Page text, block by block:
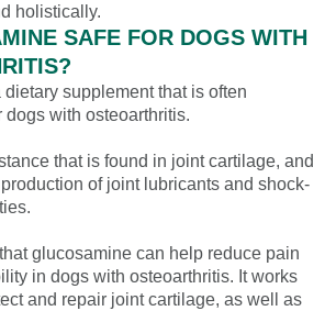
holistically.
SAFE FOR DOGS WITH
supplement that is often
dogs with osteoarthritis.
that is found in joint cartilage, and
of joint lubricants and shock-
glucosamine can help reduce pain
in dogs with osteoarthritis. It works
and repair joint cartilage, as well as